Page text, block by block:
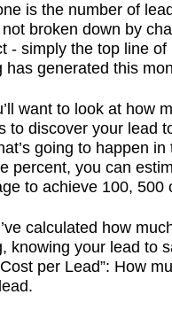
is the number of
broken down by
- simply the top line
has generated this
want to look at how
to discover your lead
going to happen
percent, you can
to achieve 100, 500
calculated how
knowing your lead to
per Lead”: How